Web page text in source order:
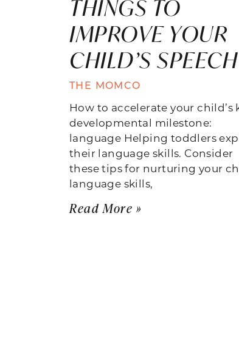
THINGS TO
IMPROVE YOUR
CHILD’S SPEECH
THE MOMCO
How to accelerate your child’s
developmental milestone:
language Helping toddlers
their language skills. Consider
these tips for nurturing your
language skills,
Read More »